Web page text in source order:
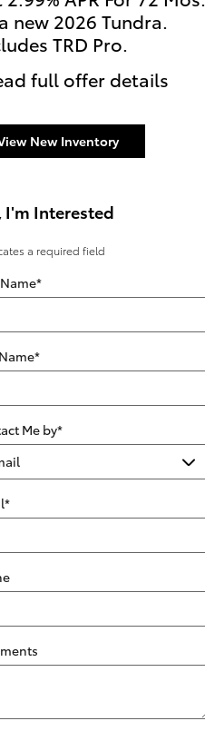
new 2026 Tundra.
TRD Pro.
full offer details
New Inventory
I'm Interested
a required field
*
*
Me by*
*